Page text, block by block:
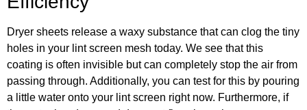
Dryer sheets release a waxy substance that can clog the tiny
holes in your lint screen mesh today. We see that this
coating is often invisible but can completely stop the air from
passing through. Additionally, you can test for this by pouring
a little water onto your lint screen right now. Furthermore, if